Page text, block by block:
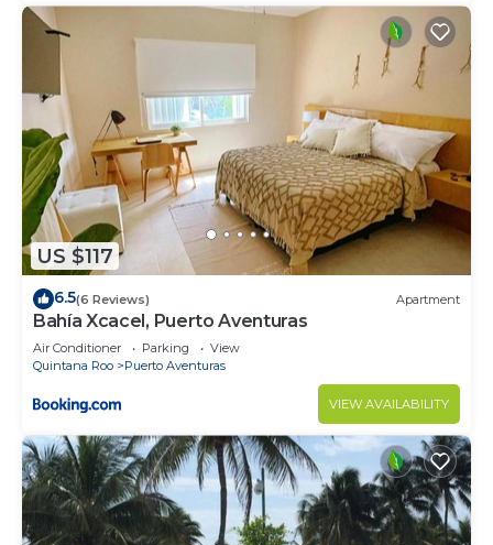
US $117
6.5(6 Reviews) Apartment
Bahía Xcacel, Puerto Aventuras
Air Conditioner Parking
View
Quintana Roo
Puerto Aventuras
VIEW AVAILABILITY